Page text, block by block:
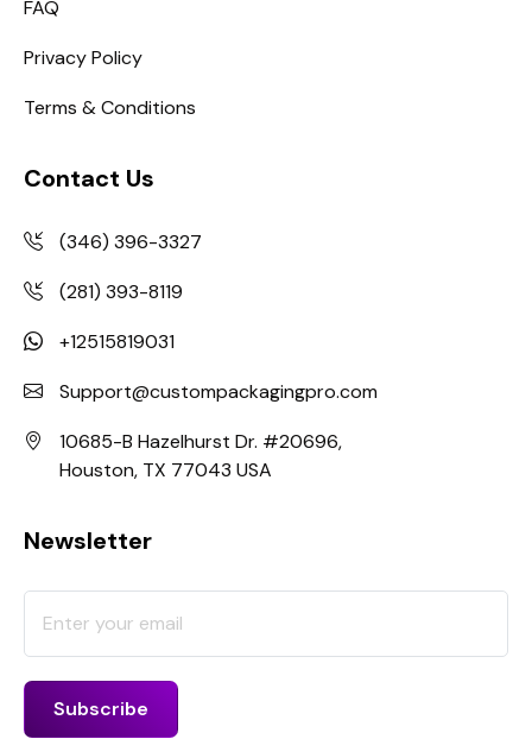
FAQ
Privacy Policy
Terms & Conditions
Contact Us
(346) 396-3327
(281) 393-8119
+12515819031
Support@custompackagingpro.com
10685-B Hazelhurst Dr. #20696,
Houston, TX 77043 USA
Newsletter